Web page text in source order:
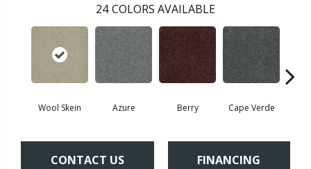
24 COLORS AVAILABLE
Wool Skein Azure Berry Cape Verde
CONTACT US FINANCING